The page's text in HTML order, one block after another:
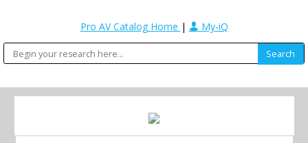
Pro AV Catalog Home | My-iQ